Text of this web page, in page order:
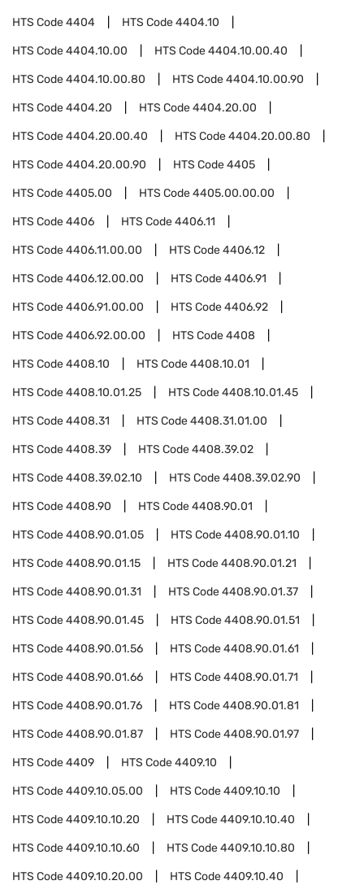
HTS Code4404 HTS Code4404.10
HTS Code4404.10.00 HTS Code4404.10.00.40
HTS Code4404.10.00.80 HTS Code4404.10.00.90
HTS Code4404.20 HTS Code4404.20.00
HTS Code4404.20.00.40 HTS Code4404.20.00.80
HTS Code4404.20.00.90 HTS Code4405
HTS Code4405.00 HTS Code4405.00.00.00
HTS Code4406 HTS Code4406.11
HTS Code4406.11.00.00 HTS Code4406.12
HTS Code4406.12.00.00 HTS Code4406.91
HTS Code4406.91.00.00 HTS Code4406.92
HTS Code4406.92.00.00 HTS Code4408
HTS Code4408.10 HTS Code4408.10.01
HTS Code4408.10.01.25 HTS Code4408.10.01.45
HTS Code4408.31 HTS Code4408.31.01.00
HTS Code4408.39 HTS Code4408.39.02
HTS Code4408.39.02.10 HTS Code4408.39.02.90
HTS Code4408.90 HTS Code4408.90.01
HTS Code4408.90.01.05 HTS Code4408.90.01.10
HTS Code4408.90.01.15 HTS Code4408.90.01.21
HTS Code4408.90.01.31 HTS Code4408.90.01.37
HTS Code4408.90.01.45 HTS Code4408.90.01.51
HTS Code4408.90.01.56 HTS Code4408.90.01.61
HTS Code4408.90.01.66 HTS Code4408.90.01.71
HTS Code4408.90.01.76 HTS Code4408.90.01.81
HTS Code4408.90.01.87 HTS Code4408.90.01.97
HTS Code4409 HTS Code4409.10
HTS Code4409.10.05.00 HTS Code4409.10.10
HTS Code4409.10.10.20 HTS Code4409.10.10.40
HTS Code4409.10.10.60 HTS Code4409.10.10.80
HTS Code4409.10.20.00 HTS Code4409.10.40